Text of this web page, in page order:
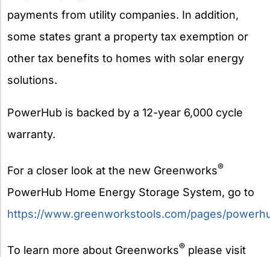
payments from utility companies. In addition,
some states grant a property tax exemption or
other tax benefits to homes with solar energy
solutions.
PowerHub is backed by a 12-year 6,000 cycle
warranty.
For a closer look at the new Greenworks®
PowerHub Home Energy Storage System, go to
https://www.greenworkstools.com/pages/
To learn more about Greenworks® please visit